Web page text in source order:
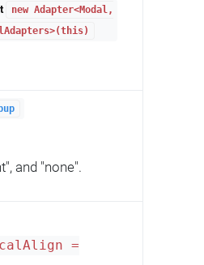
new Adapter<Modal,
and "none".
=